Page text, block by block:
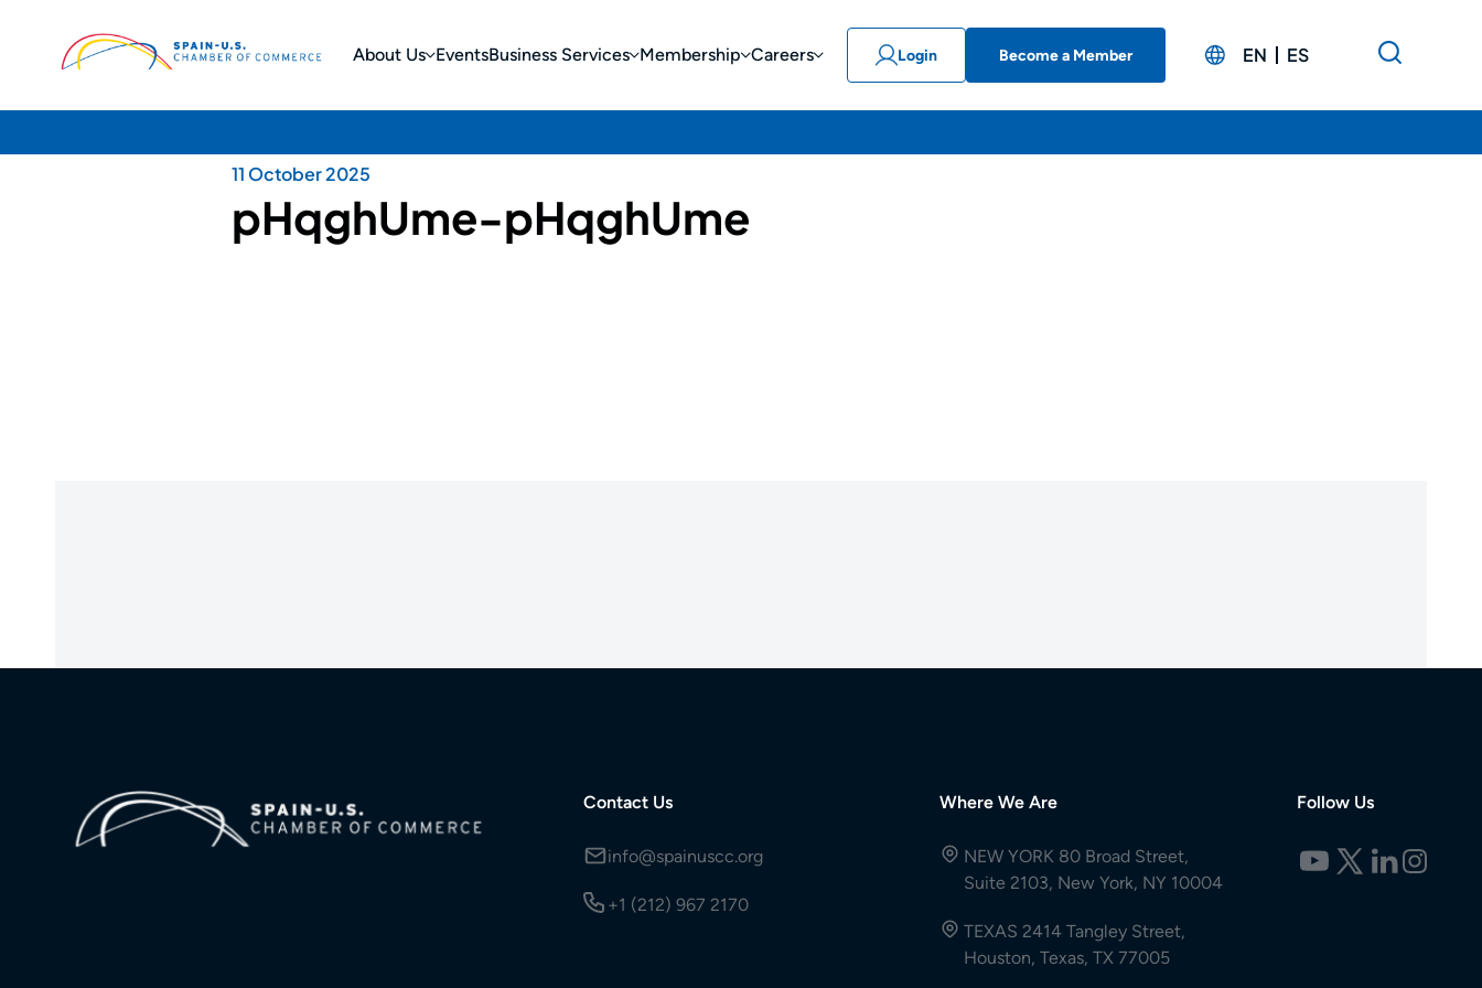
About Us EventsBusiness Services Membership Careers Login Become a Member EN ES
11 October 2025
pHqghUme-pHqghUme
Contact Us
info@spainuscc.org
+1 (212) 967 2170
Where We Are
NEW YORK 80 Broad Street,
Suite 2103, New York, NY 10004
TEXAS 2414 Tangley Street,
Houston, Texas, TX 77005
Follow Us